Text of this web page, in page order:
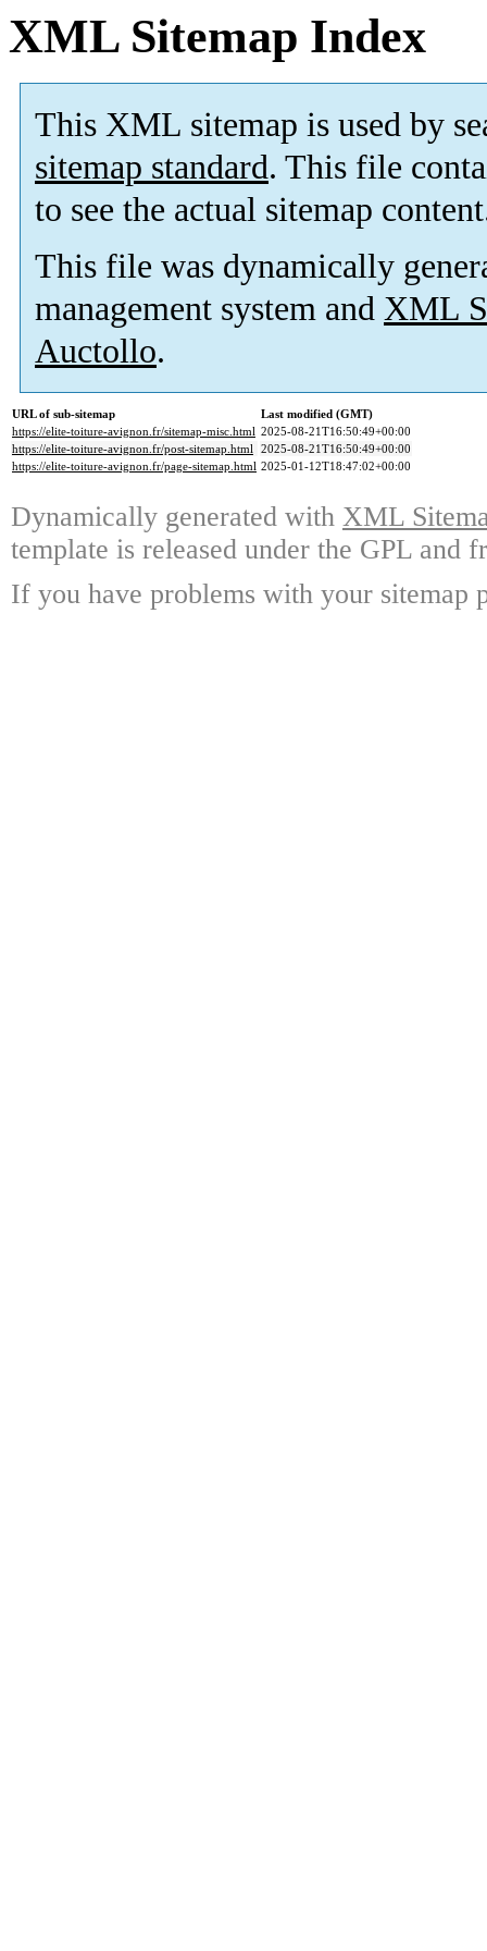
XML Sitemap Index
This XML sitemap is used by
sitemap standard. This file
to see the actual sitemap
This file was dynamically
management system and XML
Auctollo.
URL of sub-sitemap
Last modified (GMT)
https://elite-toiture-avignon.fr/sitemap-misc.html 2025-08-21T16:50:49+00:00
https://elite-toiture-avignon.fr/post-sitemap.html 2025-08-21T16:50:49+00:00
https://elite-toiture-avignon.fr/page-sitemap.html 2025-01-12T18:47:02+00:00
Dynamically generated with XML
template is released under the GPL and
If you have problems with your sitemap